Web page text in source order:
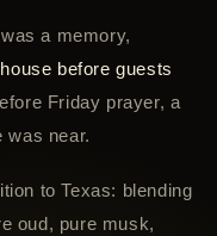
a memory,
before guests
Friday prayer, a
was near.
to Texas: blending
oud, pure musk,